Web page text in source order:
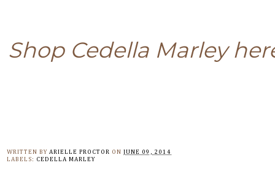
Shop Cedella Marley
WRITTEN BY ARIELLE PROCTOR ON JUNE 09, 2014
LABELS: CEDELLA MARLEY